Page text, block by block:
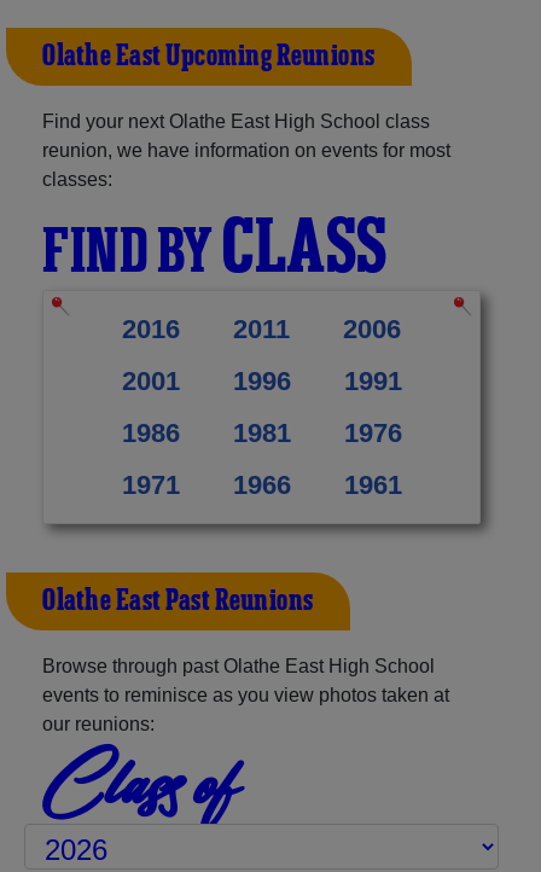
Olathe East Upcoming Reunions
Find your next Olathe East High School class
reunion, we have information on events for most
classes:
FIND BYCLASS
2016 2011
2006
2001
1996
1991
1986
1981
1976
1971
1966 1961
Olathe East Past Reunions
Browse through past Olathe East High School
events to reminisce as you view photos taken at
our reunions:
Class of